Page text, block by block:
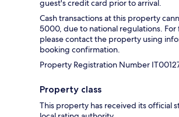
guest's credit card prior to arrival.
Cash transactions at this property
5000, due to national regulations.
please contact the property using
booking confirmation.
Property Registration Number
Property class
This property has received its official